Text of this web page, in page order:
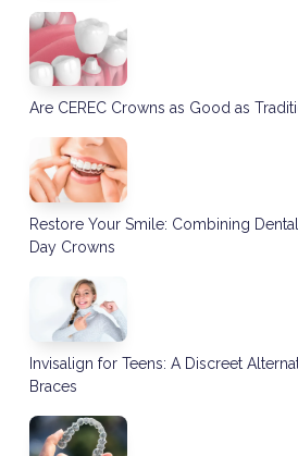
Are CEREC Crowns as Good as
Restore Your Smile: Combining
Day Crowns
Invisalign for Teens: A Discreet
Braces